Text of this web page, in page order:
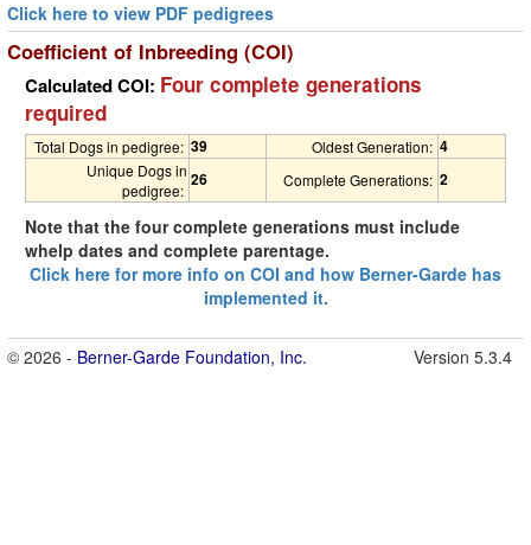
Click here to view PDF pedigrees
Coefficient of Inbreeding (COI)
Calculated COI: Four complete generations
required
Total Dogs in pedigree: 39 Oldest Generation: 4
Unique Dogs in
pedigree:
26 Complete Generations: 2
Note that the four complete generations must include
whelp dates and complete parentage.
Click here for more info on COI and how Berner-Garde has
implemented it.
© 2026 - Berner-Garde Foundation, Inc. Version 5.3.4